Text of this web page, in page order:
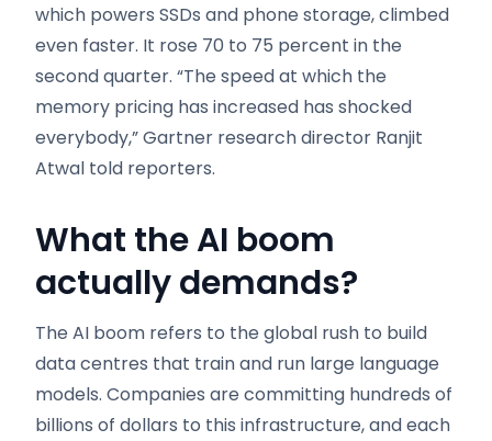
which powers SSDs and phone storage, climbed
even faster. It rose 70 to 75 percent in the
second quarter. “The speed at which the
memory pricing has increased has shocked
everybody,” Gartner research director Ranjit
Atwal told reporters.
What the AI boom
actually demands?
The AI boom refers to the global rush to build
data centres that train and run large language
models. Companies are committing hundreds of
billions of dollars to this infrastructure, and each